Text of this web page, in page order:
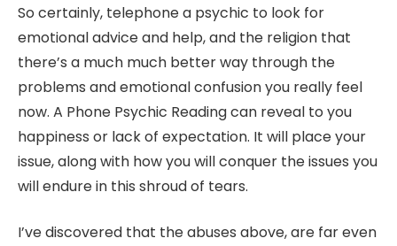
So certainly, telephone a psychic to look for
emotional advice and help, and the religion that
there’s a much much better way through the
problems and emotional confusion you really feel
now. A Phone Psychic Reading can reveal to you
happiness or lack of expectation. It will place your
issue, along with how you will conquer the issues you
will endure in this shroud of tears.
I’ve discovered that the abuses above, are far even